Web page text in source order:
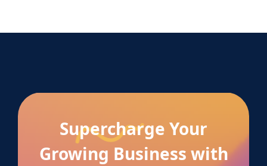
Supercharge Your
Growing Business with